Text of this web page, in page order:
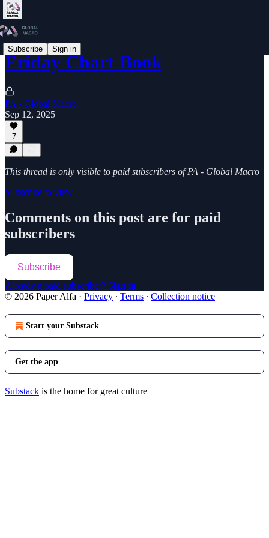
Subscribe Sign in
Friday Chart Book
PA - Global Macro
Sep 12, 2025
7
This thread is only visible to paid subscribers of PA - Global Macro
Subscribe to view →
Comments on this post are for paid
subscribers
Subscribe
Already a paid subscriber? Sign in
© 2026 Paper Alfa · Privacy ∙ Terms ∙ Collection notice
Start your Substack
Get the app
Substack is the home for great culture